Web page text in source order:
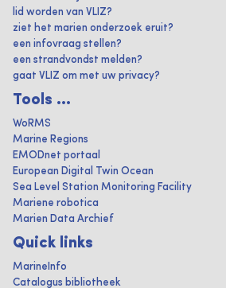
lid worden van VLIZ?
ziet het marien onderzoek eruit?
een infovraag stellen?
een strandvondst melden?
gaat VLIZ om met uw privacy?
Tools ...
WoRMS
Marine Regions
EMODnet portaal
European Digital Twin Ocean
Sea Level Station Monitoring Facility
Mariene robotica
Marien Data Archief
Quick links
MarineInfo
Catalogus bibliotheek